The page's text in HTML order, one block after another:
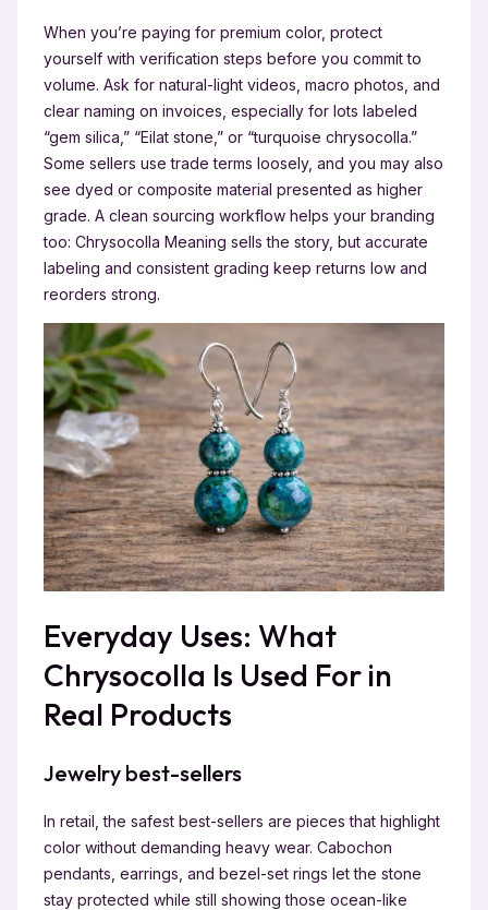
When you’re paying for premium color, protect
yourself with verification steps before you commit to
volume. Ask for natural-light videos, macro photos, and
clear naming on invoices, especially for lots labeled
“gem silica,” “Eilat stone,” or “turquoise chrysocolla.”
Some sellers use trade terms loosely, and you may also
see dyed or composite material presented as higher
grade. A clean sourcing workflow helps your branding
too: Chrysocolla Meaning sells the story, but accurate
labeling and consistent grading keep returns low and
reorders strong.
Everyday Uses: What
Chrysocolla Is Used For in
Real Products
Jewelry best-sellers
In retail, the safest best-sellers are pieces that highlight
color without demanding heavy wear. Cabochon
pendants, earrings, and bezel-set rings let the stone
stay protected while still showing those ocean-like